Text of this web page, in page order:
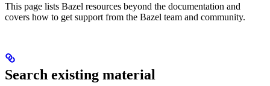
This page lists Bazel resources beyond the documentation and
covers how to get support from the Bazel team and community.
Search existing material